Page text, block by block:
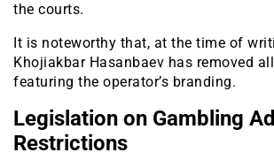
the courts.
It is noteworthy that, at the time of
Khojiakbar Hasanbaev has removed
featuring the operator’s branding.
Legislation on Gambling
Restrictions